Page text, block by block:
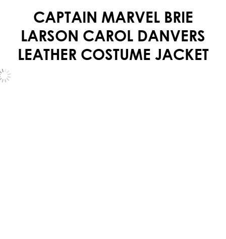
CAPTAIN MARVEL BRIE
LARSON CAROL DANVERS
LEATHER COSTUME JACKET